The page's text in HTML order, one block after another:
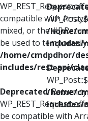
compatible with
mixed, or the
be used to
/home/cmdpdhor/
includes/rest-api/
Deprecated: Return
be compatible with
/home/
includes/
/home/
includes/